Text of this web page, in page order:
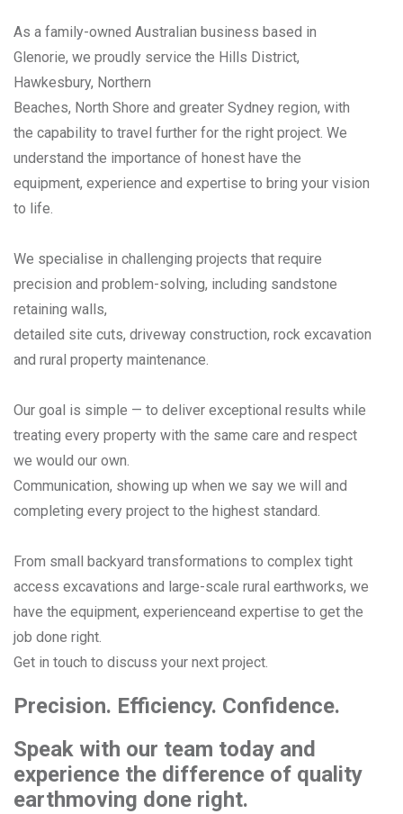
As a family-owned Australian business based in
Glenorie, we proudly service the Hills District,
Hawkesbury, Northern
Beaches, North Shore and greater Sydney region, with
the capability to travel further for the right project. We
understand the importance of honest have the
equipment, experience and expertise to bring your vision
to life.
We specialise in challenging projects that require
precision and problem-solving, including sandstone
retaining walls,
detailed site cuts, driveway construction, rock excavation
and rural property maintenance.
Our goal is simple — to deliver exceptional results while
treating every property with the same care and respect
we would our own.
Communication, showing up when we say we will and
completing every project to the highest standard.
From small backyard transformations to complex tight
access excavations and large-scale rural earthworks, we
have the equipment, experienceand expertise to get the
job done right.
Get in touch to discuss your next project.
Precision. Efficiency. Confidence.
Speak with our team today and
experience the difference of quality
earthmoving done right.